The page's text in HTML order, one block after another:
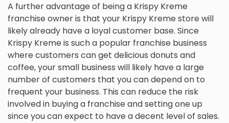
A further advantage of being a Krispy Kreme
franchise owner is that your Krispy Kreme store will
likely already have a loyal customer base. Since
Krispy Kreme is such a popular franchise business
where customers can get delicious donuts and
coffee, your small business will likely have a large
number of customers that you can depend on to
frequent your business. This can reduce the risk
involved in buying a franchise and setting one up
since you can expect to have a decent level of sales.